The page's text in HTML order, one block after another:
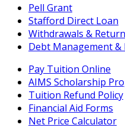
Pell Grant
Stafford Direct Loan
Withdrawals &
Debt Management &
Pay Tuition Online
AIMS Scholarship
Tuition Refund Policy
Financial Aid Forms
Net Price Calculator